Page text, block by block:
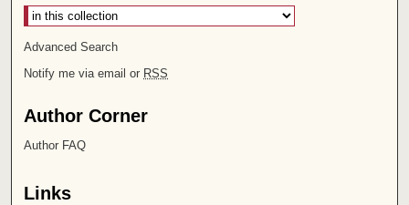
Advanced Search
Notify me via email or RSS
Author Corner
Author FAQ
Links